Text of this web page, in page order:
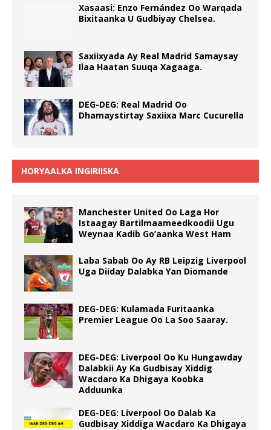
Xasaasi: Enzo Fernández Oo Warqada
Bixitaanka U Gudbiyay Chelsea.
Saxiixyada Ay Real Madrid Samaysay
Ilaa Haatan Suuqa Xagaaga.
DEG-DEG: Real Madrid Oo
Dhamaystirtay Saxiixa Marc Cucurella
HORYAALKA INGIRIISKA
Manchester United Oo Laga Hor
Istaagay Bartilmaameedkoodii Ugu
Weynaa Kadib Go’aanka West Ham
Laba Sabab Oo Ay RB Leipzig Liverpool
Uga Diiday Dalabka Yan Diomande
DEG-DEG: Kulamada Furitaanka
Premier League Oo La Soo Saaray.
DEG-DEG: Liverpool Oo Ku Hungawday
Dalabkii Ay Ka Gudbisay Xiddig
Wacdaro Ka Dhigaya Koobka
Adduunka
DEG-DEG: Liverpool Oo Dalab Ka
Gudbisay Xiddiga Wacdaro Ka Dhigaya